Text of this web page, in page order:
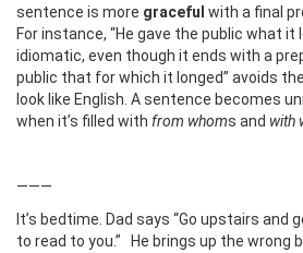
sentence is more graceful with a final
For instance, “He gave the public what it
idiomatic, even though it ends with a
public that for which it longed” avoids
look like English. A sentence becomes
when it’s filled with from whoms and with
———
It’s bedtime. Dad says “Go upstairs and
to read to you.” He brings up the wrong